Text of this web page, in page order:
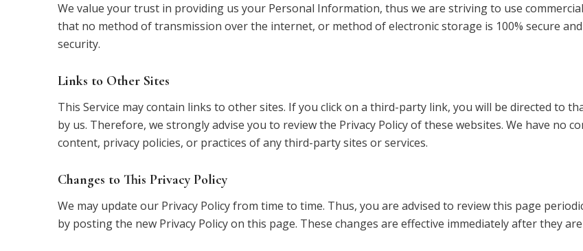
We value your trust in providing us your Personal Information, thus we are striving to use
that no method of transmission over the internet, or method of electronic storage is 100% secure
security.
Links to Other Sites
This Service may contain links to other sites. If you click on a third-party link, you will be directed to
by us. Therefore, we strongly advise you to review the Privacy Policy of these websites. We have no
content, privacy policies, or practices of any third-party sites or services.
Changes to This Privacy Policy
We may update our Privacy Policy from time to time. Thus, you are advised to review this page
by posting the new Privacy Policy on this page. These changes are effective immediately after they